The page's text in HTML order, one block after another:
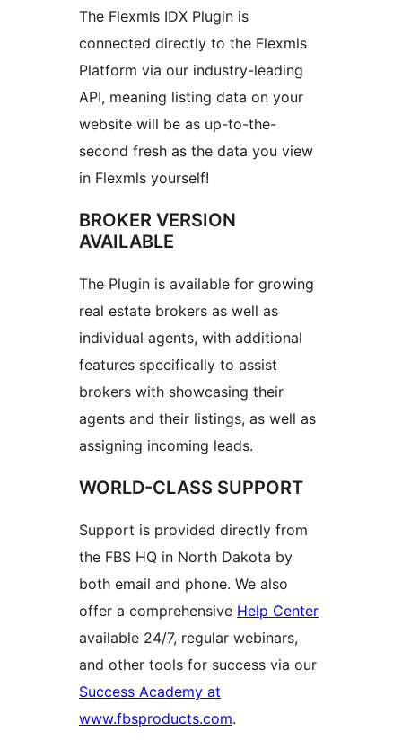
The Flexmls IDX Plugin is
connected directly to the Flexmls
Platform via our industry-leading
API, meaning listing data on your
website will be as up-to-the-
second fresh as the data you view
in Flexmls yourself!
BROKER VERSION
AVAILABLE
The Plugin is available for growing
real estate brokers as well as
individual agents, with additional
features specifically to assist
brokers with showcasing their
agents and their listings, as well as
assigning incoming leads.
WORLD-CLASS SUPPORT
Support is provided directly from
the FBS HQ in North Dakota by
both email and phone. We also
offer a comprehensive Help Center
available 24/7, regular webinars,
and other tools for success via our
Success Academy at
www.fbsproducts.com.